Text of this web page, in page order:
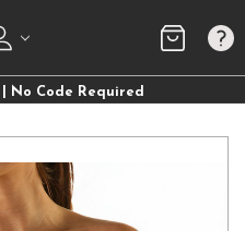
No Code Required